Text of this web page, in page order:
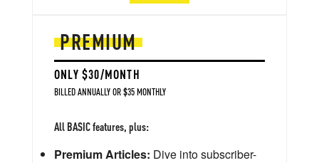
PREMIUM
ONLY $30/MONTH
BILLED ANNUALLY OR $35 MONTHLY
All BASIC features, plus:
Premium Articles: Dive into subscriber-